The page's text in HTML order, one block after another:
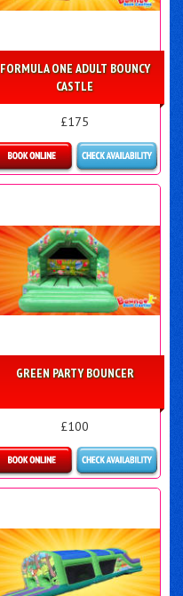
FORMULA ONE ADULT BOUNCY
CASTLE
£175
Details & Bookings
GREEN PARTY BOUNCER
£100
Details & Bookings